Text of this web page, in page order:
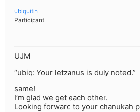
ubiquitin
Participant
UJM
“ubiq: Your letzanus is duly noted.”
same!
I’m glad we get each other.
Looking forward to your chanukah